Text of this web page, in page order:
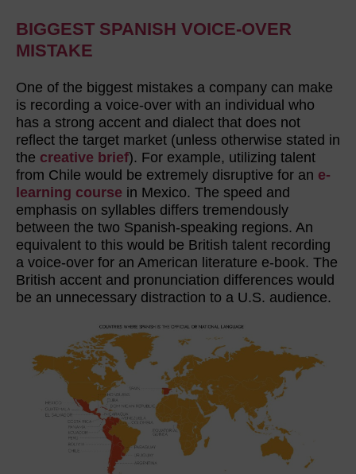
BIGGEST SPANISH VOICE-OVER
MISTAKE
One of the biggest mistakes a company can make
is recording a voice-over with an individual who
has a strong accent and dialect that does not
reflect the target market (unless otherwise stated in
the creative brief). For example, utilizing talent
from Chile would be extremely disruptive for an e-
learning course in Mexico. The speed and
emphasis on syllables differs tremendously
between the two Spanish-speaking regions. An
equivalent to this would be British talent recording
a voice-over for an American literature e-book. The
British accent and pronunciation differences would
be an unnecessary distraction to a U.S. audience.